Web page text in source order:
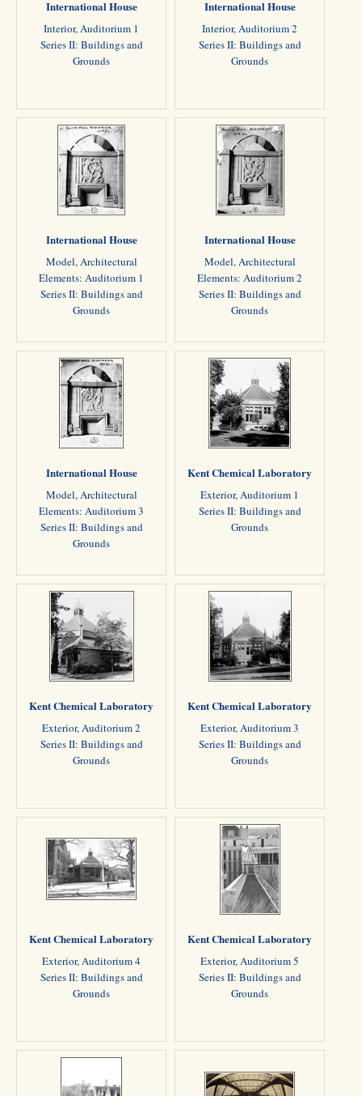
International House
Interior, Auditorium 1
Series II: Buildings and
Grounds
International House
Interior, Auditorium 2
Series II: Buildings and
Grounds
International House
Model, Architectural
Elements: Auditorium 1
Series II: Buildings and
Grounds
International House
Model, Architectural
Elements: Auditorium 2
Series II: Buildings and
Grounds
International House
Model, Architectural
Elements: Auditorium 3
Series II: Buildings and
Grounds
Kent Chemical Laboratory
Exterior, Auditorium 1
Series II: Buildings and
Grounds
Kent Chemical Laboratory
Exterior, Auditorium 2
Series II: Buildings and
Grounds
Kent Chemical Laboratory
Exterior, Auditorium 3
Series II: Buildings and
Grounds
Kent Chemical Laboratory
Exterior, Auditorium 4
Series II: Buildings and
Grounds
Kent Chemical Laboratory
Exterior, Auditorium 5
Series II: Buildings and
Grounds